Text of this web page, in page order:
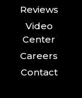
Reviews
Video
Center
Careers
Contact